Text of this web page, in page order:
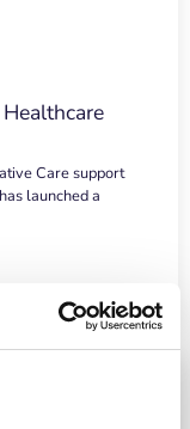
Care support
launched a